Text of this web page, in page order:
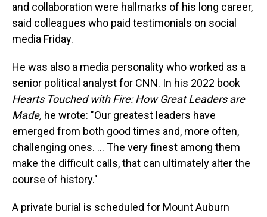
and collaboration were hallmarks of his long career,
said colleagues who paid testimonials on social
media Friday.
He was also a media personality who worked as a
senior political analyst for CNN. In his 2022 book
Hearts Touched with Fire: How Great Leaders are
Made, he wrote: "Our greatest leaders have
emerged from both good times and, more often,
challenging ones. … The very finest among them
make the difficult calls, that can ultimately alter the
course of history."
A private burial is scheduled for Mount Auburn